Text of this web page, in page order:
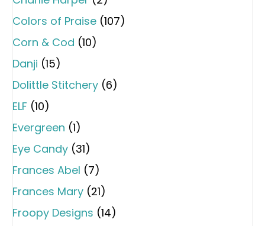
Colors of Praise (107)
Corn & Cod (10)
Danji (15)
Dolittle Stitchery (6)
ELF (10)
Evergreen (1)
Eye Candy (31)
Frances Abel (7)
Frances Mary (21)
Froopy Designs (14)